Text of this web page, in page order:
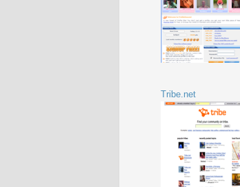
Tribe.net